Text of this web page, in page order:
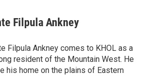
p
b
a
r
d
Filpula Ankney
Filpula Ankney comes to KHOL as a
resident of the Mountain West. He
his home on the plains of Eastern